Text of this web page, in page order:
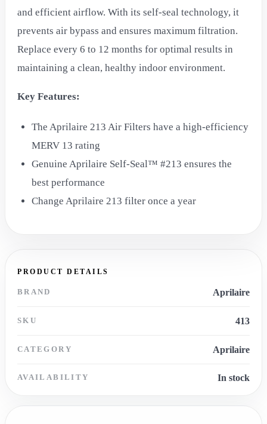
PRODUCT DETAILS
BRAND Aprilaire
SKU 413
CATEGORY Aprilaire
AVAILABILITY In stock
and efficient airflow. With its self-seal technology, it
prevents air bypass and ensures maximum filtration.
Replace every 6 to 12 months for optimal results in
maintaining a clean, healthy indoor environment.
Key Features:
The Aprilaire 213 Air Filters have a high-efficiency
MERV 13 rating
Genuine Aprilaire Self-Seal™ #213 ensures the
best performance
Change Aprilaire 213 filter once a year